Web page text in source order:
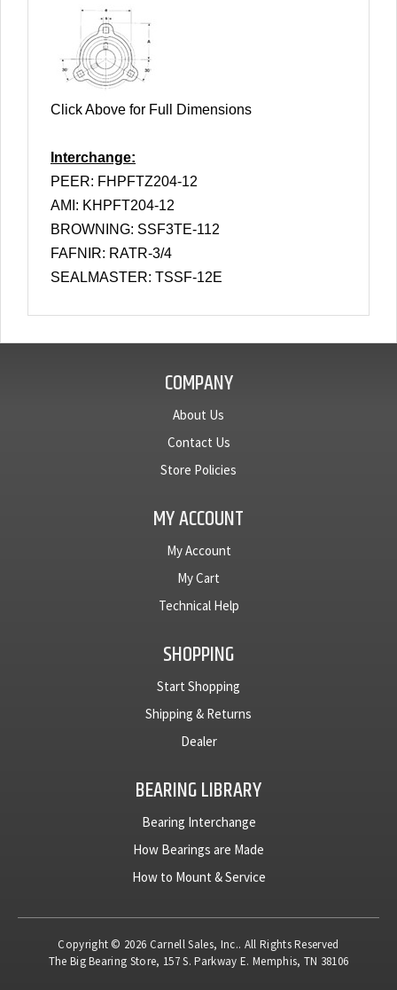
Click Above for Full Dimensions
Interchange:
PEER: FHPFTZ204-12
AMI: KHPFT204-12
BROWNING: SSF3TE-112
FAFNIR: RATR-3/4
SEALMASTER: TSSF-12E
COMPANY
About Us
Contact Us
Store Policies
MY ACCOUNT
My Account
My Cart
Technical Help
SHOPPING
Start Shopping
Shipping & Returns
Dealer
BEARING LIBRARY
Bearing Interchange
How Bearings are Made
How to Mount & Service
Copyright © 2026 Carnell Sales, Inc.. All Rights Reserved
The Big Bearing Store, 157 S. Parkway E. Memphis, TN 38106